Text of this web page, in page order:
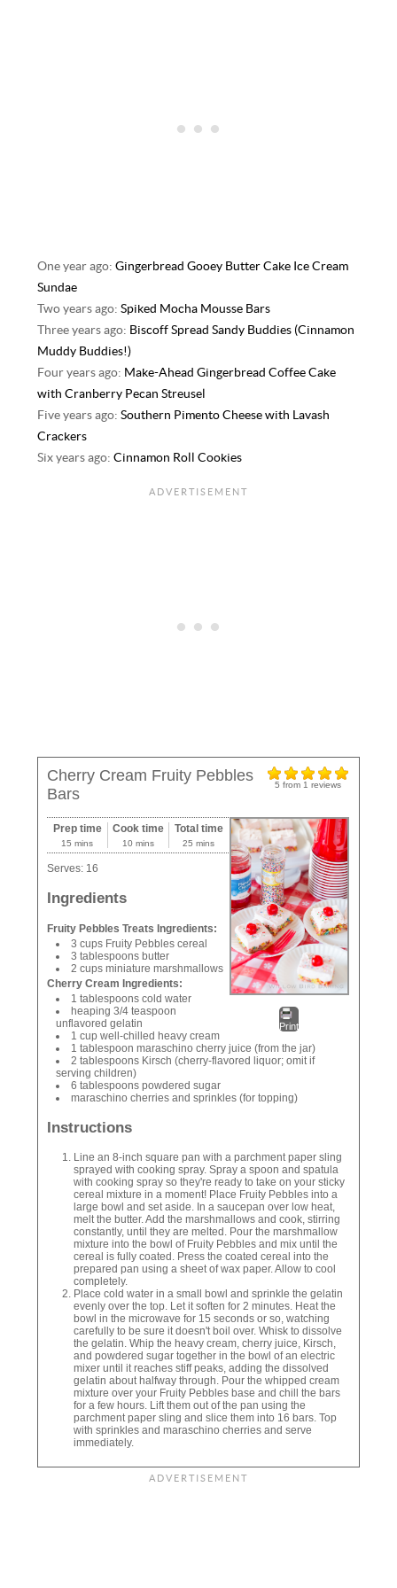
One year ago:Gingerbread Gooey Butter Cake Ice Cream
Sundae
Two years ago:Spiked Mocha Mousse Bars
Three years ago: Biscoff Spread Sandy Buddies (Cinnamon
Muddy Buddies!)
Four years ago: Make-Ahead Gingerbread Coffee Cake
with Cranberry Pecan Streusel
Five years ago:Southern Pimento Cheese with Lavash
Crackers
Six years ago:Cinnamon Roll Cookies
5from 1 reviews
Cherry Cream Fruity Pebbles
Bars
Print
Prep time
15 mins
Cook time
10 mins
Total time
25 mins
Serves: 16
Ingredients
Fruity Pebbles Treats Ingredients:
3 cups Fruity Pebbles cereal
3 tablespoons butter
2 cups miniature marshmallows
Cherry Cream Ingredients:
1 tablespoons cold water
heaping 3/4 teaspoon
unflavored gelatin
1 cup well-chilled heavy cream
1 tablespoon maraschino cherry juice (from the jar)
2 tablespoons Kirsch (cherry-flavored liquor; omit if
serving children)
6 tablespoons powdered sugar
maraschino cherries and sprinkles (for topping)
Instructions
Line an 8-inch square pan with a parchment paper sling
sprayed with cooking spray. Spray a spoon and spatula
with cooking spray so they're ready to take on your sticky
cereal mixture in a moment! Place Fruity Pebbles into a
large bowl and set aside. In a saucepan over low heat,
melt the butter. Add the marshmallows and cook, stirring
constantly, until they are melted. Pour the marshmallow
mixture into the bowl of Fruity Pebbles and mix until the
cereal is fully coated. Press the coated cereal into the
prepared pan using a sheet of wax paper. Allow to cool
completely.
Place cold water in a small bowl and sprinkle the gelatin
evenly over the top. Let it soften for 2 minutes. Heat the
bowl in the microwave for 15 seconds or so, watching
carefully to be sure it doesn't boil over. Whisk to dissolve
the gelatin. Whip the heavy cream, cherry juice, Kirsch,
and powdered sugar together in the bowl of an electric
mixer until it reaches stiff peaks, adding the dissolved
gelatin about halfway through. Pour the whipped cream
mixture over your Fruity Pebbles base and chill the bars
for a few hours. Lift them out of the pan using the
parchment paper sling and slice them into 16 bars. Top
with sprinkles and maraschino cherries and serve
immediately.